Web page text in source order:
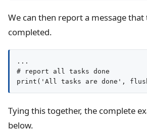
We can then report a message that
completed.
...
# report all tasks done
print('All tasks are done',
Tying this together, the complete
below.